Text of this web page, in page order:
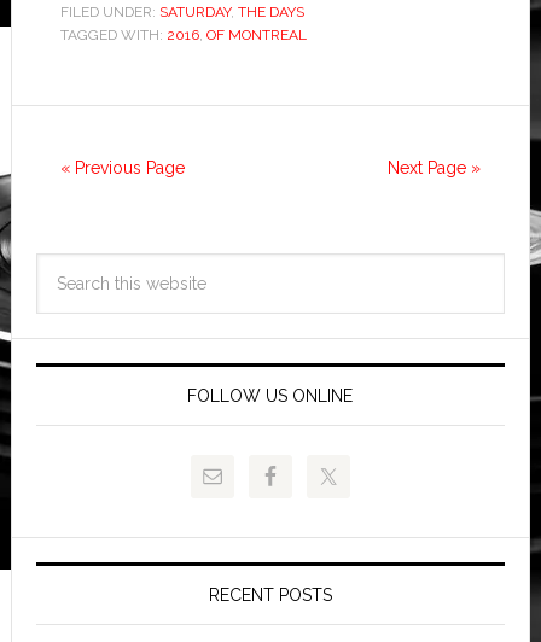
FILED UNDER: SATURDAY, THE DAYS
TAGGED WITH: 2016, OF MONTREAL
« Previous Page Next Page »
FOLLOW US ONLINE
RECENT POSTS